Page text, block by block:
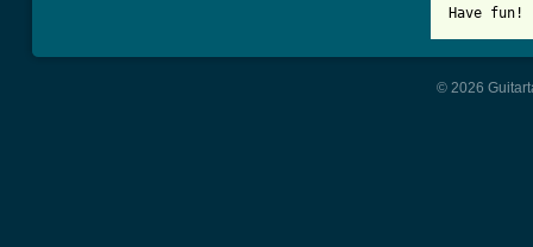
Have fun!
© 2026